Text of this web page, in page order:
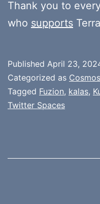
Thank you to
who supports
Published April 23,
Categorized as Cosmos
Tagged Fuzion, kalas,
Twitter Spaces